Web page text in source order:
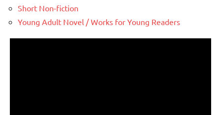
Short Non-fiction
Young Adult Novel / Works for Young Readers